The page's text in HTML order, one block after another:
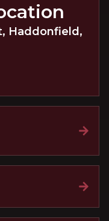
, Haddonfield ,